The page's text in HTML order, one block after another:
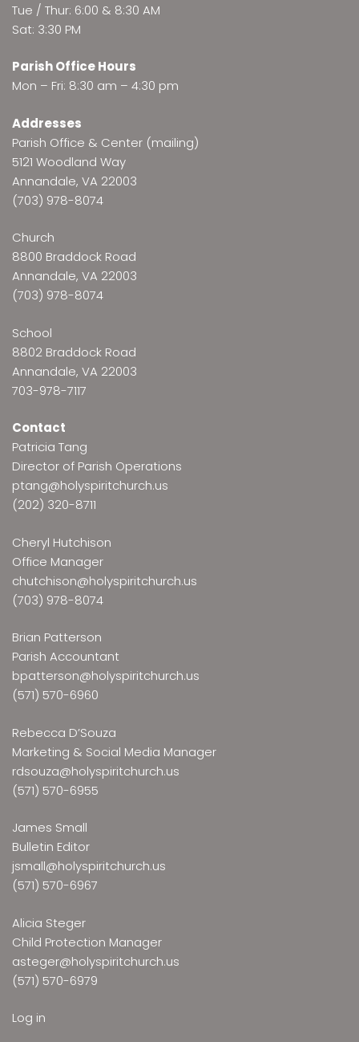
Tue / Thur: 6:00 & 8:30 AM
Sat: 3:30 PM
Parish Office Hours
Mon – Fri: 8:30 am – 4:30 pm
Addresses
Parish Office & Center (mailing)
5121 Woodland Way
Annandale, VA 22003
(703) 978-8074
Church
8800 Braddock Road
Annandale, VA 22003
(703) 978-8074
School
8802 Braddock Road
Annandale, VA 22003
703-978-7117
Contact
Patricia Tang
Director of Parish Operations
ptang@holyspiritchurch.us
(202) 320-8711
Cheryl Hutchison
Office Manager
chutchison@holyspiritchurch.us
(703) 978-8074
Brian Patterson
Parish Accountant
bpatterson@holyspiritchurch.us
(571) 570-6960
Rebecca D’Souza
Marketing & Social Media Manager
rdsouza@holyspiritchurch.us
(571) 570-6955
James Small
Bulletin Editor
jsmall@holyspiritchurch.us
(571) 570-6967
Alicia Steger
Child Protection Manager
asteger@holyspiritchurch.us
(571) 570-6979
Log in